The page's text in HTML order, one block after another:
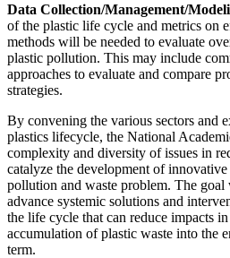
Data Collection/Management/
of the plastic life cycle and metrics on
methods will be needed to evaluate
plastic pollution. This may include
approaches to evaluate and compare
strategies.
By convening the various sectors and
plastics lifecycle, the National
complexity and diversity of issues in
catalyze the development of
pollution and waste problem. The
advance systemic solutions and
the life cycle that can reduce impacts
accumulation of plastic waste into the
term.